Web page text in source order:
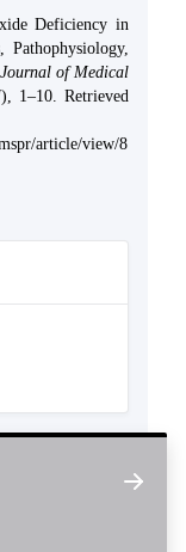
Deficiency in
of Medical
1–10. Retrieved
article/view/8